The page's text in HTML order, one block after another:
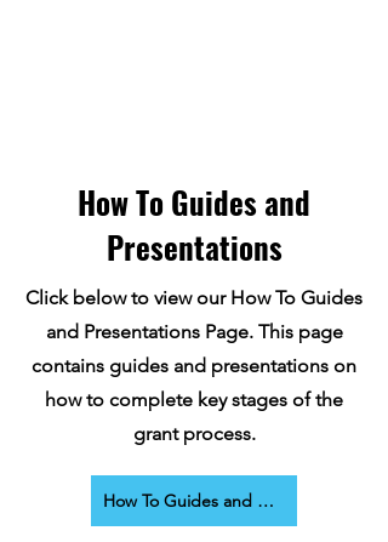
How To Guides and
Presentations
Click below to view our How To Guides
and Presentations Page. This page
contains guides and presentations on
how to complete key stages of the
grant process.
How To Guides and Presentations Page